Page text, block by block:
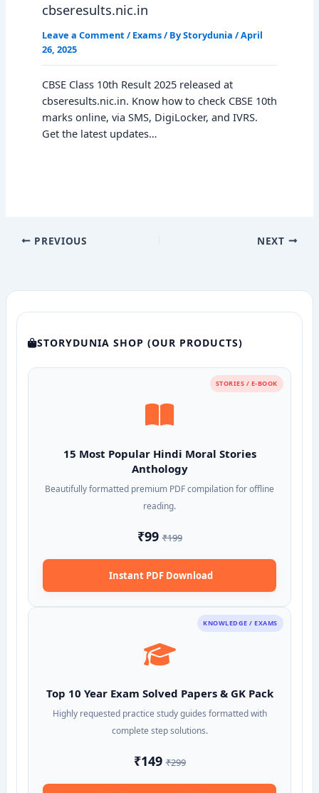
cbseresults.nic.in
Leave a Comment / Exams/ ByStorydunia /April
26, 2025
CBSE Class 10th Result 2025 released at
cbseresults.nic.in. Know how to check CBSE 10th
marks online, via SMS, DigiLocker, and IVRS.
Get the latest updates…
PREVIOUS NEXT
STORYDUNIA SHOP (OUR PRODUCTS)
STORIES / E-BOOK
15 Most Popular Hindi Moral Stories
Anthology
Beautifully formatted premium PDF compilation for offline
reading.
₹99₹199
Instant PDF Download
KNOWLEDGE / EXAMS
Top 10 Year Exam Solved Papers & GK Pack
Highly requested practice study guides formatted with
complete step solutions.
₹149₹299